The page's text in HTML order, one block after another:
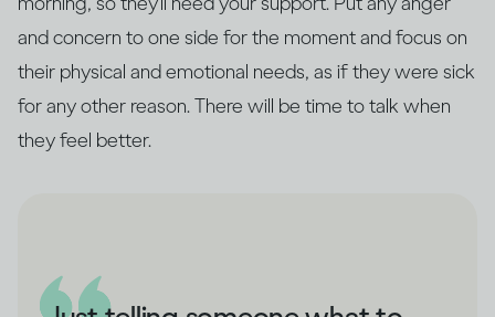
and concern to one side for the moment and focus on
their physical and emotional needs, as if they were sick
for any other reason. There will be time to talk when
they feel better.